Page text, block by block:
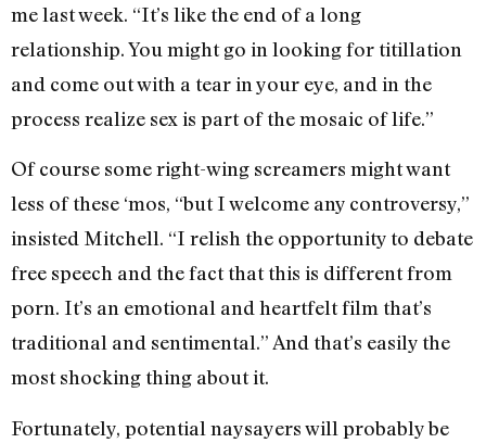
me last week. “It’s like the end of a long
relationship. You might go in looking for titillation
and come out with a tear in your eye, and in the
process realize sex is part of the mosaic of life.”
Of course some right-wing screamers might want
less of these ‘mos, “but I welcome any controversy,”
insisted Mitchell. “I relish the opportunity to debate
free speech and the fact that this is different from
porn. It’s an emotional and heartfelt film that’s
traditional and sentimental.” And that’s easily the
most shocking thing about it.
Fortunately, potential naysayers will probably be